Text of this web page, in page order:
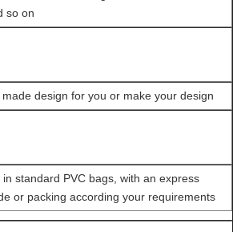
so on
design for you or make your design
standard PVC bags, with an express
or packing according your requirements